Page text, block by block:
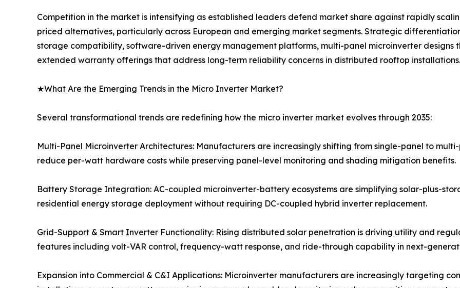
Competition in the market is intensifying as established leaders defend market share against rapidly
priced alternatives, particularly across European and emerging market segments. Strategic
storage compatibility, software-driven energy management platforms, multi-panel microinverter
extended warranty offerings that address long-term reliability concerns in distributed rooftop installations.
★What Are the Emerging Trends in the Micro Inverter Market?
Several transformational trends are redefining how the micro inverter market evolves through 2035:
Multi-Panel Microinverter Architectures: Manufacturers are increasingly shifting from single-panel to
reduce per-watt hardware costs while preserving panel-level monitoring and shading mitigation benefits.
Battery Storage Integration: AC-coupled microinverter-battery ecosystems are simplifying solar-plus-
residential energy storage deployment without requiring DC-coupled hybrid inverter replacement.
Grid-Support & Smart Inverter Functionality: Rising distributed solar penetration is driving utility and
features including volt-VAR control, frequency-watt response, and ride-through capability in next-
Expansion into Commercial & C&I Applications: Microinverter manufacturers are increasingly targeting